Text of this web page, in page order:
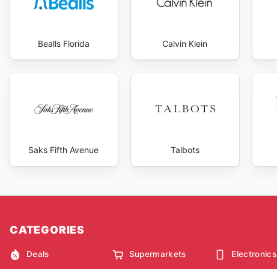
Bealls Florida Calvin Klein
Saks Fifth Avenue Talbots
CATEGORIES
Deals Supermarkets Electronics